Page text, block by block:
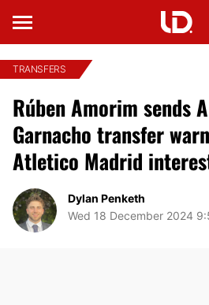
TRANSFERS
Rúben Amorim sends
Garnacho transfer
Atletico Madrid
Dylan Penketh
Wed 18 December 2024